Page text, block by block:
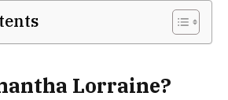
Lorraine?